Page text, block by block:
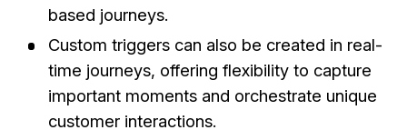
based journeys.
Custom triggers can also be created in real-
time journeys, offering flexibility to capture
important moments and orchestrate unique
customer interactions.